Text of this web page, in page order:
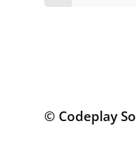
© Codeplay